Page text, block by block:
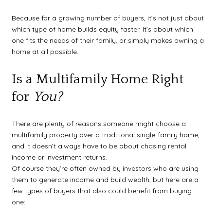
Because for a growing number of buyers, it’s not just about
which type of home builds equity faster. It’s about which
one fits the needs of their family, or simply makes owning a
home at all possible.
Is a Multifamily Home Right
for You?
There are plenty of reasons someone might choose a
multifamily property over a traditional single-family home,
and it doesn’t always have to be about chasing rental
income or investment returns.
Of course they’re often owned by investors who are using
them to generate income and build wealth, but here are a
few types of buyers that also could benefit from buying
one: